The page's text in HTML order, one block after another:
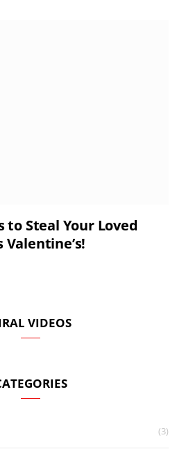
to Steal Your Loved
Valentine’s!
VIDEOS
(3)